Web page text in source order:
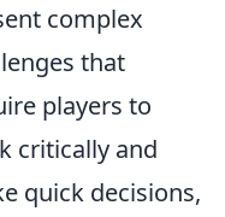
complex
that
players to
critically and
quick decisions,